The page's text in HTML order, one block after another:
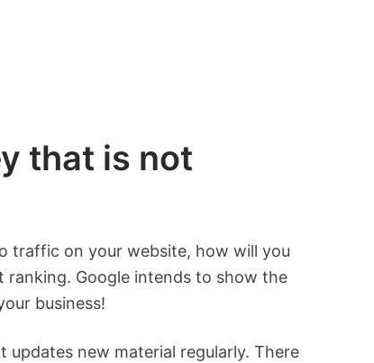
that is not
traffic on your website, how will you
ranking. Google intends to show the
business!
updates new material regularly. There